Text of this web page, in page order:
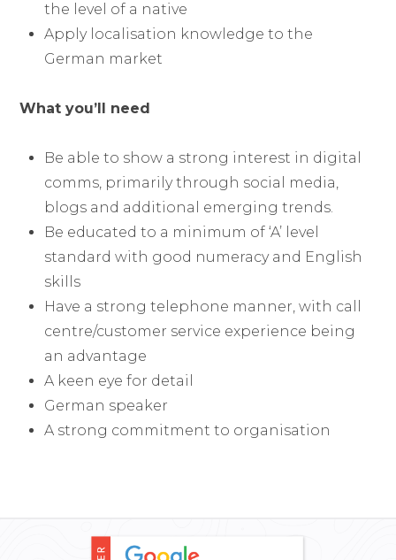
the level of a native
Apply localisation knowledge to the
German market
What you’ll need
Be able to show a strong interest in digital
comms, primarily through social media,
blogs and additional emerging trends.
Be educated to a minimum of ‘A’ level
standard with good numeracy and English
skills
Have a strong telephone manner, with call
centre/customer service experience being
an advantage
A keen eye for detail
German speaker
A strong commitment to organisation